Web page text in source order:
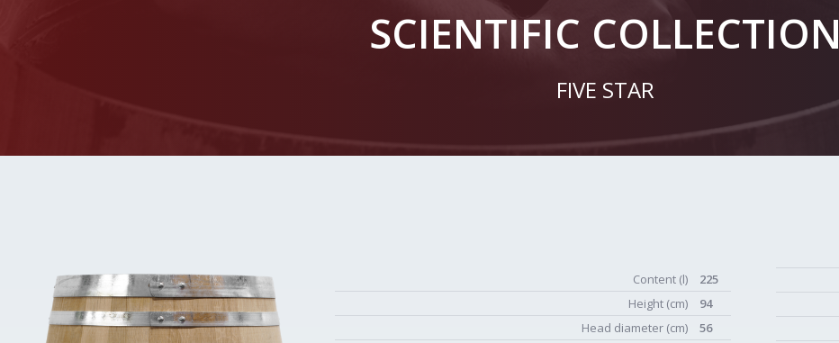
SCIENTIFIC COLLECTION
FIVE STAR
Content (l)
225
Height (cm)
94
Head diameter (cm)
56